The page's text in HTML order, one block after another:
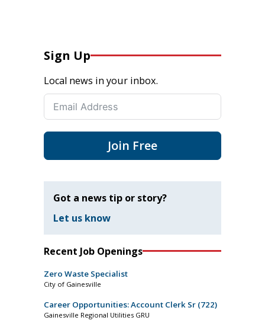
Sign Up
Local news in your inbox.
Join Free
Got a news tip or story?
Let us know
Recent Job Openings
Zero Waste Specialist
City of Gainesville
Career Opportunities: Account Clerk Sr (722)
Gainesville Regional Utilities GRU